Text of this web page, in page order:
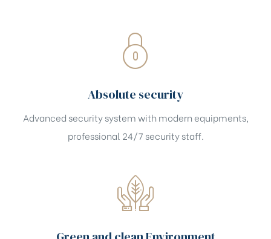
Absolute security
Advanced security system with modern equipments,
professional 24/7 security staff.